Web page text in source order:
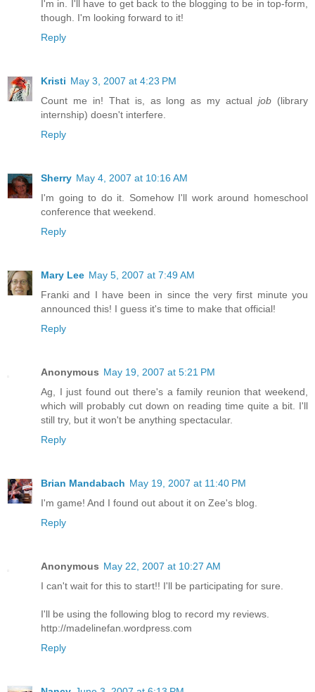
I'm in. I'll have to get back to the blogging to be in top-form,
though. I'm looking forward to it!
Reply
Kristi May 3, 2007 at 4:23 PM
Count me in! That is, as long as my actualjob (library
internship) doesn't interfere.
Reply
Sherry May 4, 2007 at 10:16 AM
I'm going to do it. Somehow I'll work around homeschool
conference that weekend.
Reply
Mary Lee May 5, 2007 at 7:49 AM
Franki and I have been in since the very first minute you
announced this! I guess it's time to make that official!
Reply
Anonymous May 19, 2007 at 5:21 PM
Ag, I just found out there's a family reunion that weekend,
which will probably cut down on reading time quite a bit. I'll
still try, but it won't be anything spectacular.
Reply
Brian Mandabach May 19, 2007 at 11:40 PM
I'm game! And I found out about it on Zee's blog.
Reply
Anonymous May 22, 2007 at 10:27 AM
I can't wait for this to start!! I'll be participating for sure.
I'll be using the following blog to record my reviews.
http://madelinefan.wordpress.com
Reply